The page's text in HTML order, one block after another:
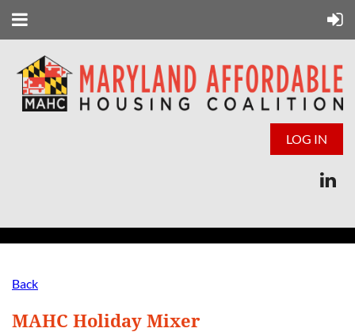
LOG IN
Back
MAHC Holiday Mixer